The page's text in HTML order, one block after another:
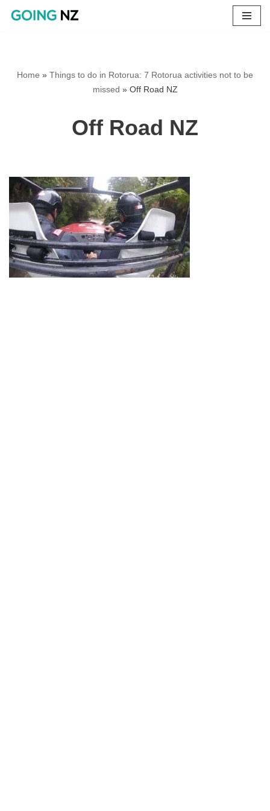
Home » Things to do in Rotorua: 7 Rotorua activities not to be
missed » Off Road NZ
Off Road NZ